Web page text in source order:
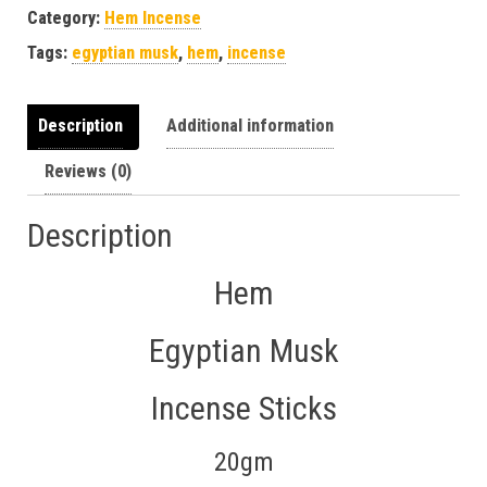
Category: Hem Incense
Tags: egyptian musk, hem, incense
Description Additional information
Reviews (0)
Description
Hem
Egyptian Musk
Incense Sticks
20gm